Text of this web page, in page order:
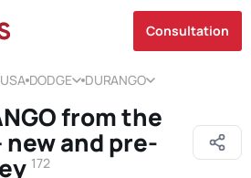
Consultation
DODGE DURANGO
from the
new and pre-
172